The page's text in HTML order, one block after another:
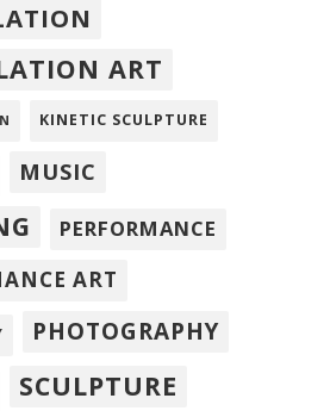
ART
KINETIC SCULPTURE
MUSIC
PERFORMANCE
ART
PHOTOGRAPHY
SCULPTURE